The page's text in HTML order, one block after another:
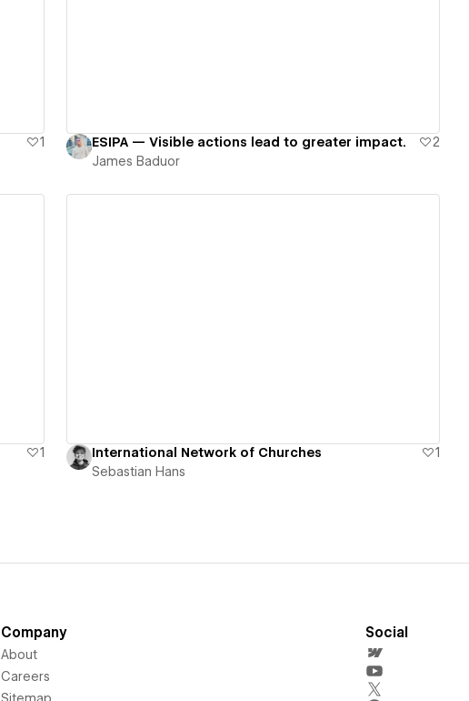
1
ESIPA — Visible actions lead to greater impact.
2
James Baduor
1
International Network of Churches
1
Sebastian Hans
Company
About
Careers
Sitemap
Social